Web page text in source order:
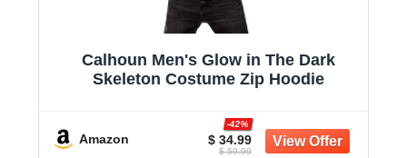
Calhoun Men's Glow in The Dark
Skeleton Costume Zip Hoodie
Amazon $ 34.99
-42%
$ 59.99